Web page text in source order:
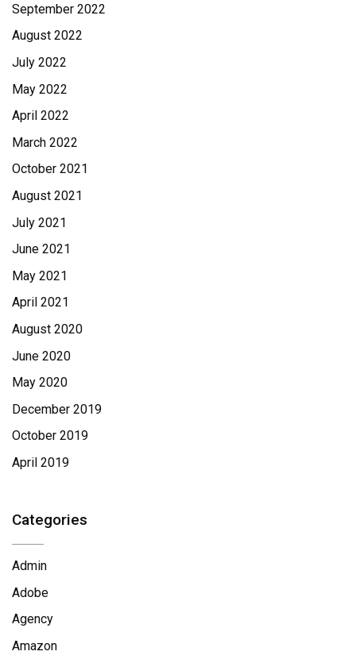
September 2022
August 2022
July 2022
May 2022
April 2022
March 2022
October 2021
August 2021
July 2021
June 2021
May 2021
April 2021
August 2020
June 2020
May 2020
December 2019
October 2019
April 2019
Categories
Admin
Adobe
Agency
Amazon